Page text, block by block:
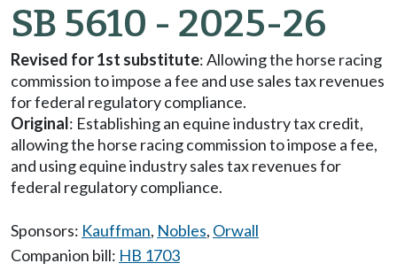
SB 5610 - 2025-26
Revised for 1st substitute: Allowing the horse racing
commission to impose a fee and use sales tax revenues
for federal regulatory compliance.
Original: Establishing an equine industry tax credit,
allowing the horse racing commission to impose a fee,
and using equine industry sales tax revenues for
federal regulatory compliance.
Sponsors: Kauffman, Nobles, Orwall
Companion bill: HB 1703